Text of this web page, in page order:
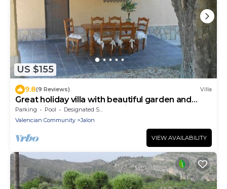
US $155
9.8(9 Reviews) Villa
Great holiday villa with beautiful garden and
swimming pool (shared) 3 villas
Parking Pool
Designated Smoking Area
Valencian Community
Jalon
VIEW AVAILABILITY